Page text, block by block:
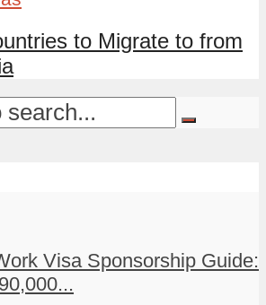
to Migrate to from
Visa Sponsorship Guide: